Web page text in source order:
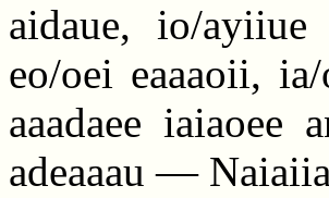
aidaue, io/ayiiue
eo/oei eaaaoii, ia/
aaadaee iaiaoee
adeaaau —